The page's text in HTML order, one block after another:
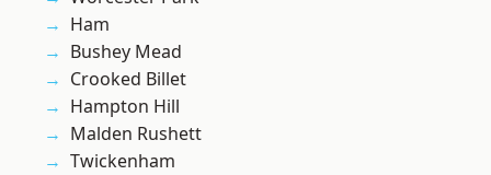
Ham
Bushey Mead
Crooked Billet
Hampton Hill
Malden Rushett
Twickenham